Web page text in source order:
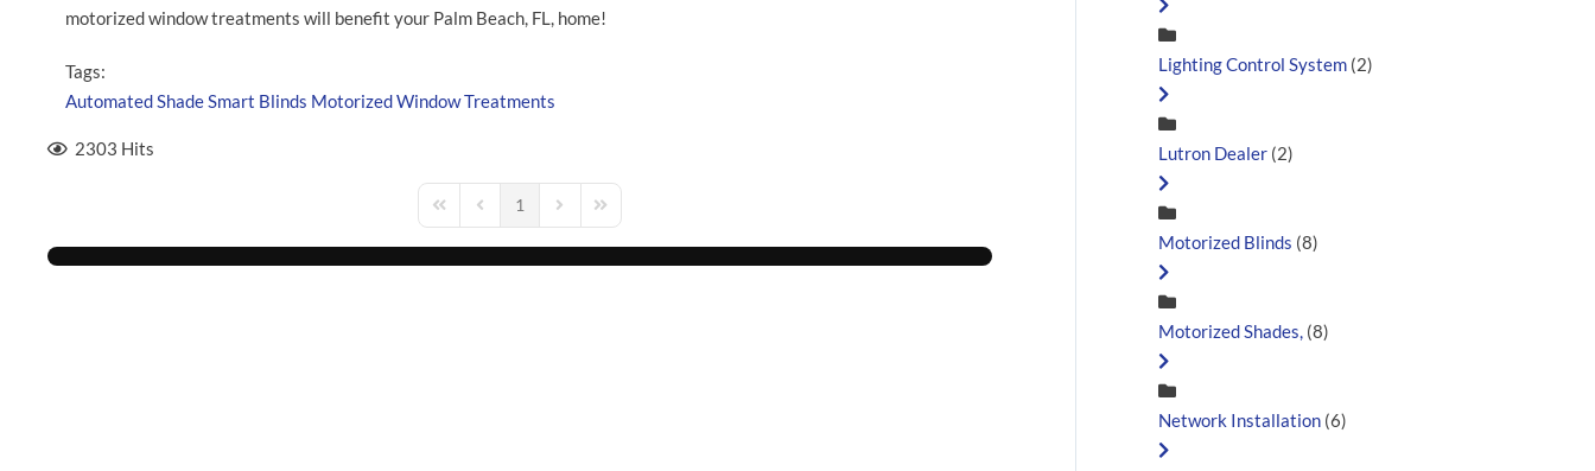
motorized window treatments will benefit your Palm Beach, FL, home!
Tags:
Automated ShadeSmart Blinds Motorized Window Treatments
2303 Hits
First PagePrevious Page
1 Next PageLast Page
Lighting Control System (2)
Lutron Dealer (2)
Motorized Blinds (8)
Motorized Shades, (8)
Network Installation (6)